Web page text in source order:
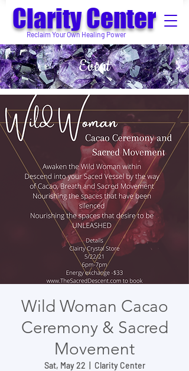
Clarity Center
Reclaim Your Own Healing Power
Event
Wild Woman Cacao
Ceremony & Sacred
Movement
Sat, May 22 Clarity Center